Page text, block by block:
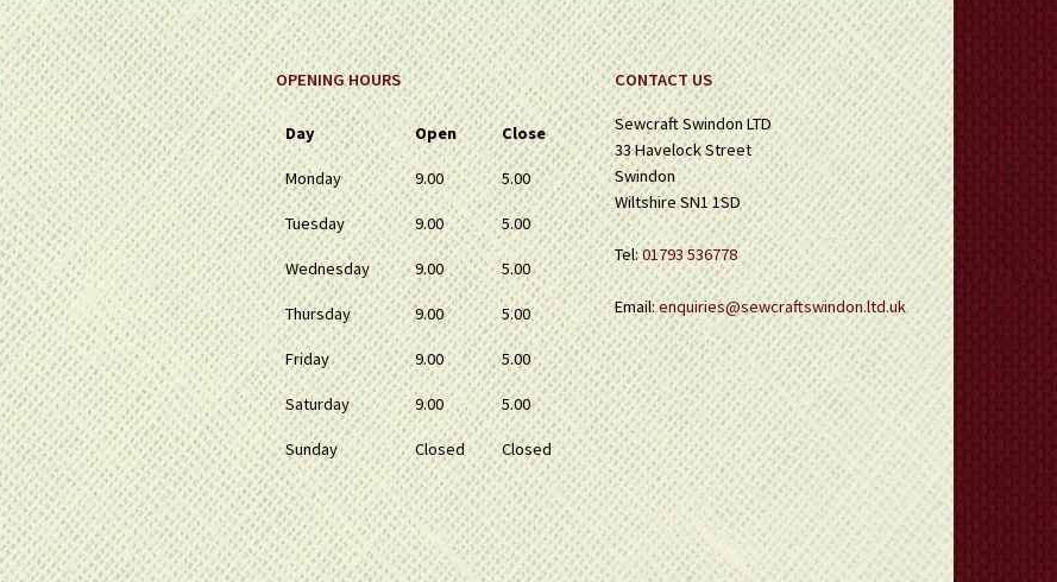
OPENING HOURS
Day Open Close
Monday 9.00 5.00
Tuesday 9.00 5.00
Wednesday 9.00 5.00
Thursday 9.00 5.00
Friday 9.00 5.00
Saturday 9.00 5.00
Sunday Closed Closed
CONTACT US
Sewcraft Swindon LTD
33 Havelock Street
Swindon
Wiltshire SN1 1SD
Tel:01793 536778
Email:enquiries@sewcraftswindon.ltd.uk